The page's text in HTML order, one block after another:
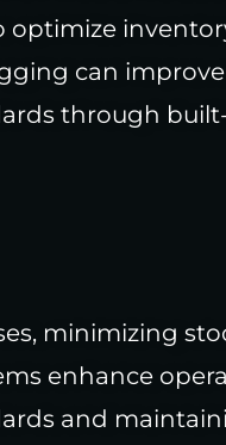
can
through
minimizing
enhance
and